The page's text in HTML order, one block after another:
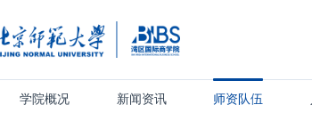
学院概况 新闻资讯 师资队伍